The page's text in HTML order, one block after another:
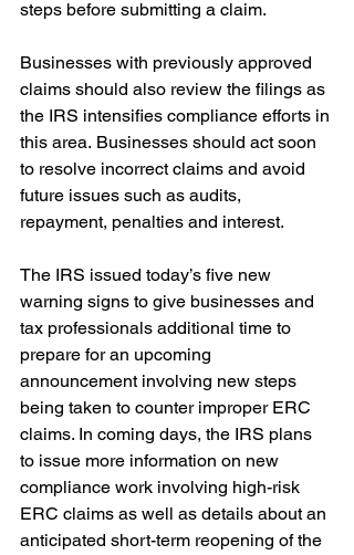
steps before submitting a claim.
Businesses with previously approved
claims should also review the filings as
the IRS intensifies compliance efforts in
this area. Businesses should act soon
to resolve incorrect claims and avoid
future issues such as audits,
repayment, penalties and interest.
The IRS issued today’s five new
warning signs to give businesses and
tax professionals additional time to
prepare for an upcoming
announcement involving new steps
being taken to counter improper ERC
claims. In coming days, the IRS plans
to issue more information on new
compliance work involving high-risk
ERC claims as well as details about an
anticipated short-term reopening of the